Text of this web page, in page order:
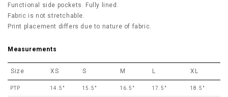
Functional side pockets. Fully lined.
Fabric is not stretchable.
Print placement differs due to nature of fabric.
Measurements
Size XS S M L XL
PTP 14.5" 15.5" 16.5" 17.5" 18.5"